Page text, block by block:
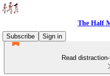
The Half
Subscribe
Sign in
Read